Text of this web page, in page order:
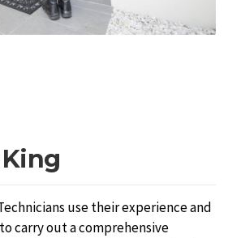
use their experience and
carry out a comprehensive